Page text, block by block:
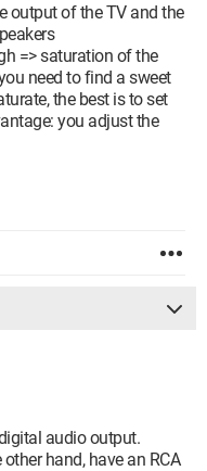
output of the TV and the
=> saturation of the
need to find a sweet
the best is to set
you adjust the
audio output.
hand, have an RCA